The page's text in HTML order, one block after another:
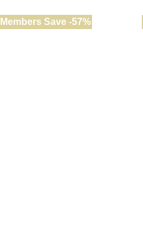
Members Save -57%